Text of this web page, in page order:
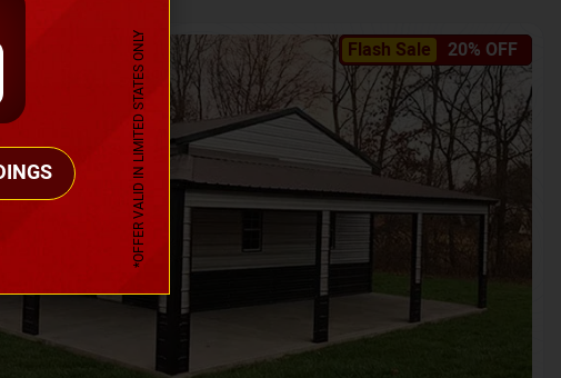
Flash Sale 20% OFF
*OFFER VALID IN LIMITED STATES ONLY